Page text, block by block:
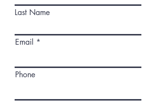
Last Name
Email
Phone